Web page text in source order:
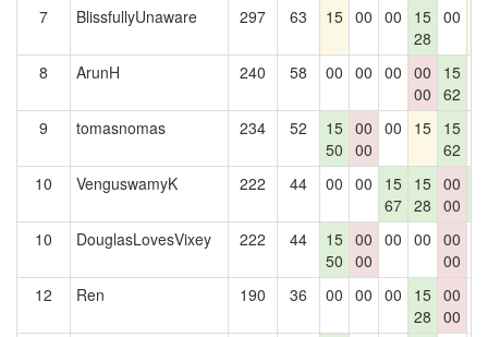
7 BlissfullyUnaware 297 63 15 00 00
15
28
00
8 ArunH 240 58 00 00 00 00
00
15
62
9 tomasnomas 234 52
15
50
00
00
00 15 15
62
10 VenguswamyK 222 44 00 00
15
67
15
28
00
00
10
DouglasLovesVixey 222 44
15
50
00
00
00 00 00
00
12 Ren 190 36 00 00 00
15
28
00
00